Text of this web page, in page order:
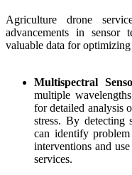
Agriculture drone
advancements in sensor
valuable data for
Multispectral
multiple
for detailed analysis
stress. By detecting
can identify
interventions and
services.